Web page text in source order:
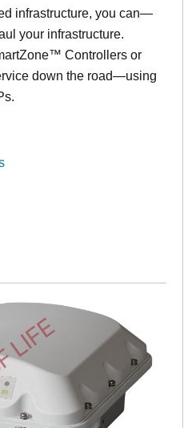
infrastructure, you can—
your infrastructure.
Controllers or
down the road—using